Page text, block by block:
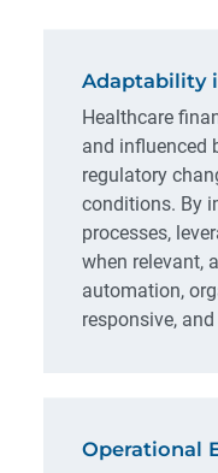
Adaptability
Healthcare
and influenced
regulatory
conditions. By
processes,
when relevant,
automation,
responsive,
Operational